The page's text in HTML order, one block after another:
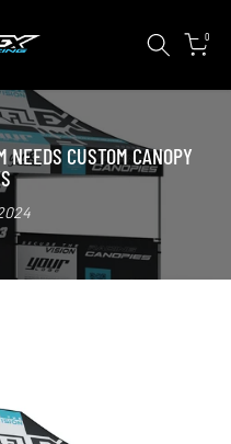
0
NEEDS CUSTOM CANOPY